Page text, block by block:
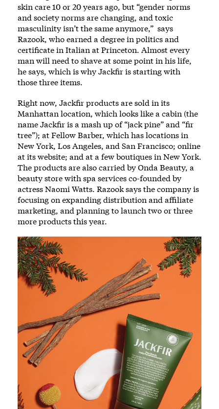
skin care 10 or 20 years ago, but “gender norms
and society norms are changing, and toxic
masculinity isn’t the same anymore,” says
Razook, who earned a degree in politics and
certificate in Italian at Princeton. Almost every
man will need to shave at some point in his life,
he says, which is why Jackfir is starting with
those three items.
Right now, Jackfir products are sold in its
Manhattan location, which looks like a cabin (the
name Jackfir is a mash up of “jack pine” and “fir
tree”); at Fellow Barber, which has locations in
New York, Los Angeles, and San Francisco; online
at its website; and at a few boutiques in New York.
The products are also carried by Onda Beauty, a
beauty store with spa services co-founded by
actress Naomi Watts. Razook says the company is
focusing on expanding distribution and affiliate
marketing, and planning to launch two or three
more products this year.